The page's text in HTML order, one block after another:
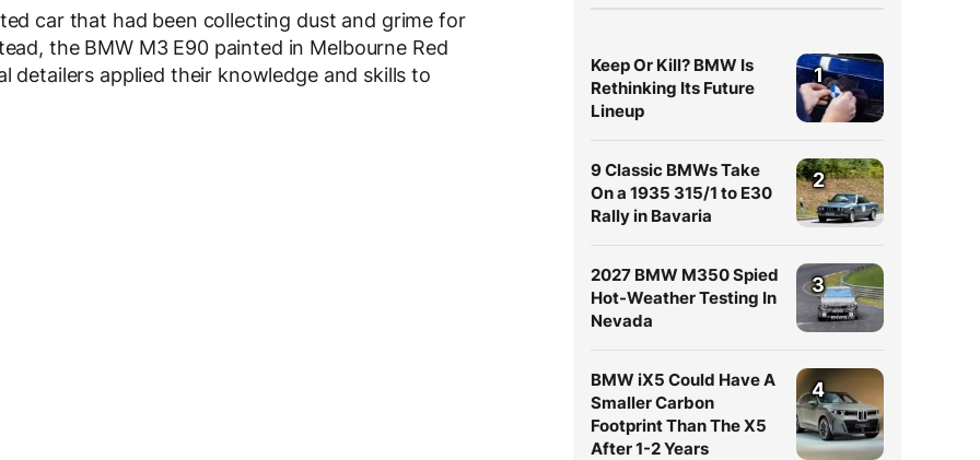
car that had been collecting dust and grime for
the BMW M3 E90 painted in Melbourne Red
detailers applied their knowledge and skills to
Keep Or Kill? BMW Is
Rethinking Its Future
Lineup
1
9 Classic BMWs Take
On a 1935 315/1 to E30
Rally in Bavaria
2
2027 BMW M350 Spied
Hot-Weather Testing In
Nevada
3
BMW iX5 Could Have A
Smaller Carbon
Footprint Than The X5
After 1-2 Years
4